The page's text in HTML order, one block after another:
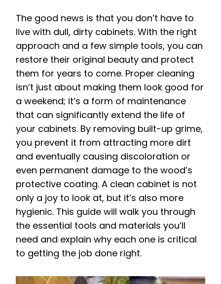
The good news is that you don’t have to
live with dull, dirty cabinets. With the right
approach and a few simple tools, you can
restore their original beauty and protect
them for years to come. Proper cleaning
isn’t just about making them look good for
a weekend; it’s a form of maintenance
that can significantly extend the life of
your cabinets. By removing built-up grime,
you prevent it from attracting more dirt
and eventually causing discoloration or
even permanent damage to the wood’s
protective coating. A clean cabinet is not
only a joy to look at, but it’s also more
hygienic. This guide will walk you through
the essential tools and materials you’ll
need and explain why each one is critical
to getting the job done right.